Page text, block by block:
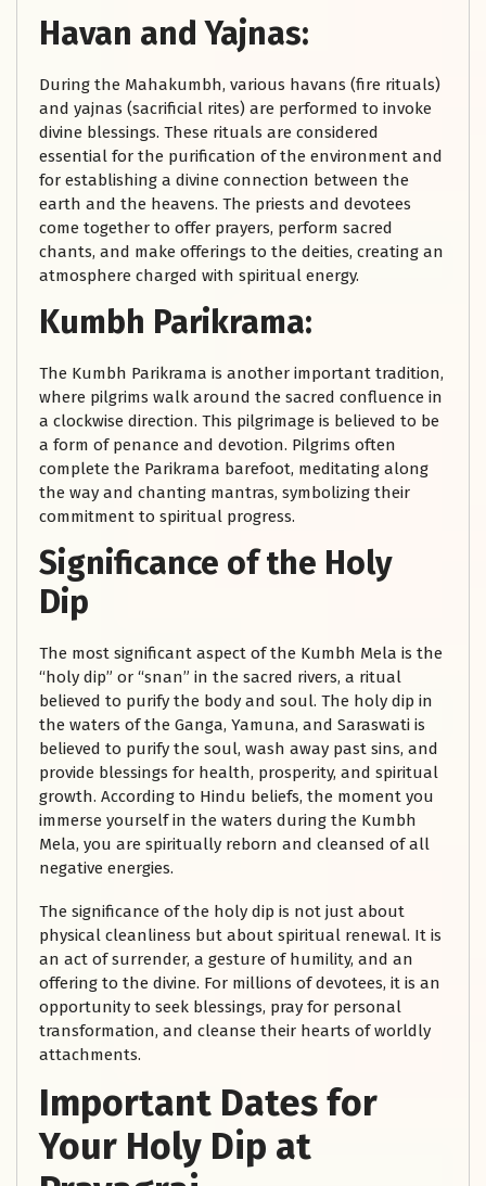
Havan and Yajnas:
During the Mahakumbh, various havans (fire rituals)
and yajnas (sacrificial rites) are performed to invoke
divine blessings. These rituals are considered
essential for the purification of the environment and
for establishing a divine connection between the
earth and the heavens. The priests and devotees
come together to offer prayers, perform sacred
chants, and make offerings to the deities, creating an
atmosphere charged with spiritual energy.
Kumbh Parikrama:
The Kumbh Parikrama is another important tradition,
where pilgrims walk around the sacred confluence in
a clockwise direction. This pilgrimage is believed to be
a form of penance and devotion. Pilgrims often
complete the Parikrama barefoot, meditating along
the way and chanting mantras, symbolizing their
commitment to spiritual progress.
Significance of the Holy
Dip
The most significant aspect of the Kumbh Mela is the
“holy dip” or “snan” in the sacred rivers, a ritual
believed to purify the body and soul. The holy dip in
the waters of the Ganga, Yamuna, and Saraswati is
believed to purify the soul, wash away past sins, and
provide blessings for health, prosperity, and spiritual
growth. According to Hindu beliefs, the moment you
immerse yourself in the waters during the Kumbh
Mela, you are spiritually reborn and cleansed of all
negative energies.
The significance of the holy dip is not just about
physical cleanliness but about spiritual renewal. It is
an act of surrender, a gesture of humility, and an
offering to the divine. For millions of devotees, it is an
opportunity to seek blessings, pray for personal
transformation, and cleanse their hearts of worldly
attachments.
Important Dates for
Your Holy Dip at